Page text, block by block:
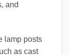
and
lamp posts
as cast